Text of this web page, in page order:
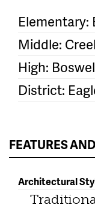
Elementary:
Middle:
High:
District:
FEATURES
Architectural